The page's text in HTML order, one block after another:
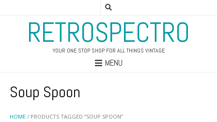
RETROSPECTRO
YOUR ONE STOP SHOP FOR ALL THINGS VINTAGE
MENU
HOME / PRODUCTS TAGGED “SOUP SPOON”
Soup Spoon